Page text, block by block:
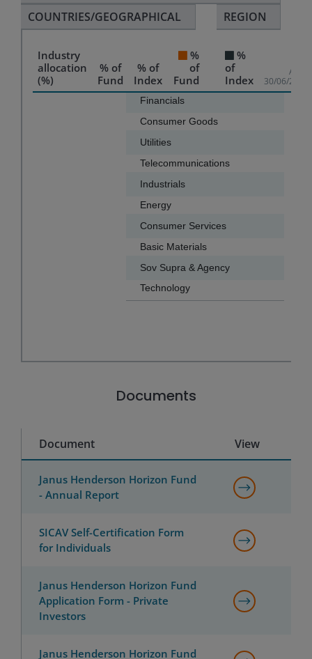
COUNTRIES/GEOGRAPHICAL
REGION
Industry
allocation
(%)
% of
Fund
% of
Index
%
of
Fund
%
of
Index
As of
30/06/2026
Bar chart with 2 data series.
The chart has 1 X axis displaying categories.
Financials
Consumer Goods
Utilities
Telecommunications
Industrials
Energy
Consumer Services
Basic Materials
Sov Supra & Agency
Technology
Documents
Document View
Janus Henderson Horizon Fund
- Annual Report
SICAV Self-Certification Form
for Individuals
Janus Henderson Horizon Fund
Application Form - Private
Investors
Janus Henderson Horizon Fund